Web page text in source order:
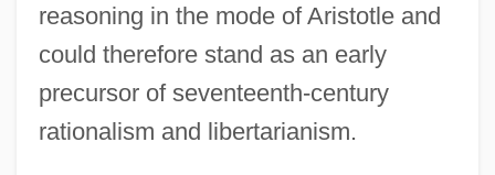
reasoning in the mode of Aristotle and
could therefore stand as an early
precursor of seventeenth-century
rationalism and libertarianism.